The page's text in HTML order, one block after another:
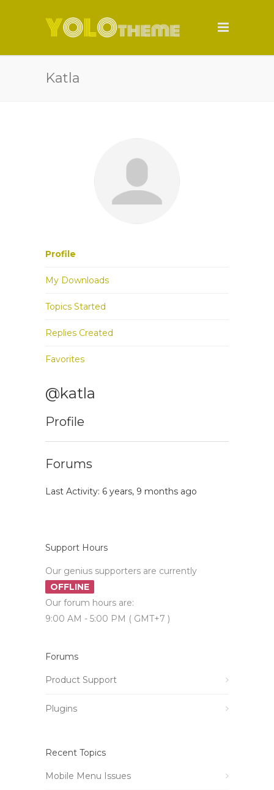
Katla
Profile
My Downloads
Topics Started
Replies Created
Favorites
@katla
Profile
Forums
Last Activity: 6 years, 9 months ago
Support Hours
Our genius supporters are currently
OFFLINE
Our forum hours are:
9:00 AM - 5:00 PM ( GMT+7 )
Forums
Product Support
Plugins
Recent Topics
Mobile Menu Issues